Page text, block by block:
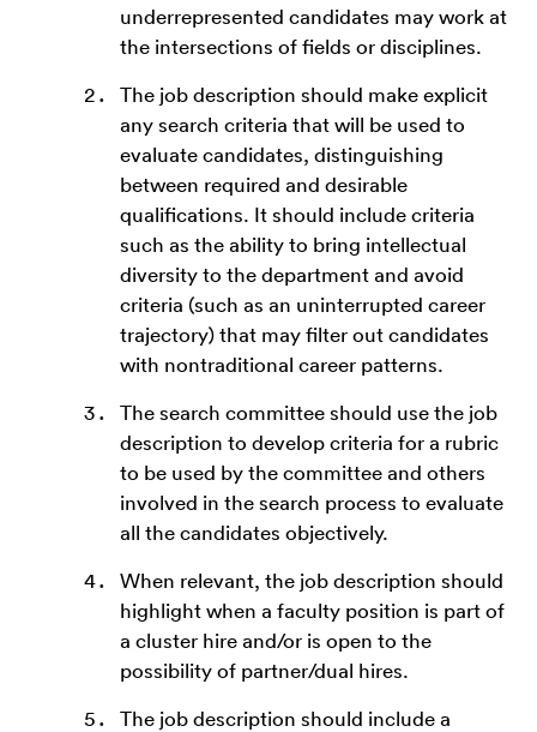
underrepresented candidates may work at
the intersections of fields or disciplines.
The job description should make explicit
any search criteria that will be used to
evaluate candidates, distinguishing
between required and desirable
qualifications. It should include criteria
such as the ability to bring intellectual
diversity to the department and avoid
criteria (such as an uninterrupted career
trajectory) that may filter out candidates
with nontraditional career patterns.
The search committee should use the job
description to develop criteria for a rubric
to be used by the committee and others
involved in the search process to evaluate
all the candidates objectively.
When relevant, the job description should
highlight when a faculty position is part of
a cluster hire and/or is open to the
possibility of partner/dual hires.
The job description should include a